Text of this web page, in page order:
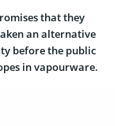
that they
an alternative
before the public
in vapourware.